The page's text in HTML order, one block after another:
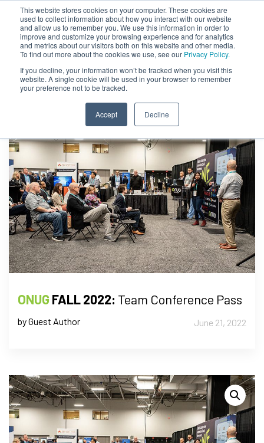
This website stores cookies on your computer. These cookies are
used to collect information about how you interact with our website
and allow us to remember you. We use this information in order to
improve and customize your browsing experience and for analytics
and metrics about our visitors both on this website and other media.
To find out more about the cookies we use, see our Privacy Policy.
If you decline, your information won’t be tracked when you visit this
website. A single cookie will be used in your browser to remember
your preference not to be tracked.
Accept Decline
ONUGFALL 2022: Team Conference Pass
by Guest Author June 21, 2022